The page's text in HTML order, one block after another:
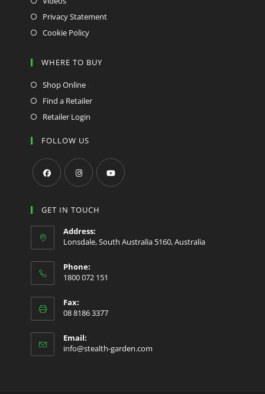
Privacy Statement
Cookie Policy
WHERE TO BUY
Shop Online
Find a Retailer
Retailer Login
FOLLOW US
in
new
tab
in
new
in
new
GET IN TOUCH
Address:
Lonsdale, South Australia 5160, Australia
Phone:
1800 072 151
Fax:
08 8186 3377
Email:
info@stealth-garden.com